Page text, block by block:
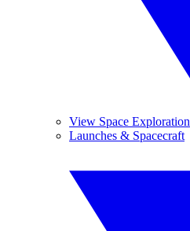
View Space Exploration
Launches & Spacecraft